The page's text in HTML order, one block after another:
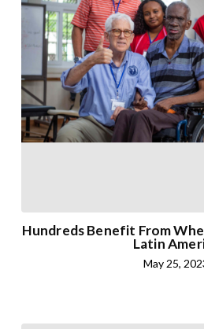
Hundreds Benefit From
Latin
May 25,